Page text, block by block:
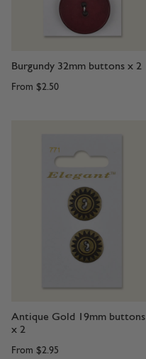
Burgundy 32mm buttons x 2
From $2.50
Antique Gold 19mm buttons
x 2
From $2.95